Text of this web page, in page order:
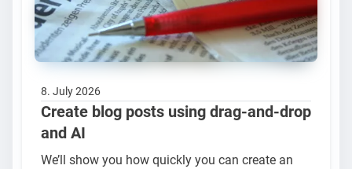
8. July 2026
Create blog posts using drag-and-drop
and AI
We’ll show you how quickly you can create an